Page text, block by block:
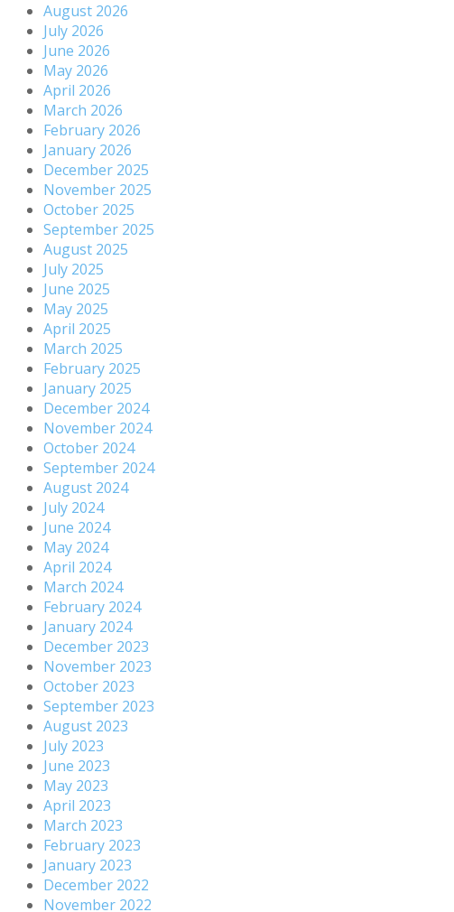
August 2026
July 2026
June 2026
May 2026
April 2026
March 2026
February 2026
January 2026
December 2025
November 2025
October 2025
September 2025
August 2025
July 2025
June 2025
May 2025
April 2025
March 2025
February 2025
January 2025
December 2024
November 2024
October 2024
September 2024
August 2024
July 2024
June 2024
May 2024
April 2024
March 2024
February 2024
January 2024
December 2023
November 2023
October 2023
September 2023
August 2023
July 2023
June 2023
May 2023
April 2023
March 2023
February 2023
January 2023
December 2022
November 2022